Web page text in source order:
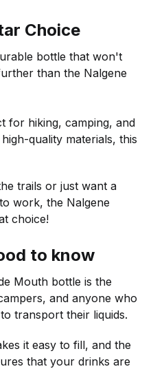
Choice
bottle that won't
than the Nalgene
for hiking, camping, and
quality materials, this
trails or just want a
work, the Nalgene
choice!
to know
Mouth bottle is the
and anyone who
transport their liquids.
it easy to fill, and the
that your drinks are